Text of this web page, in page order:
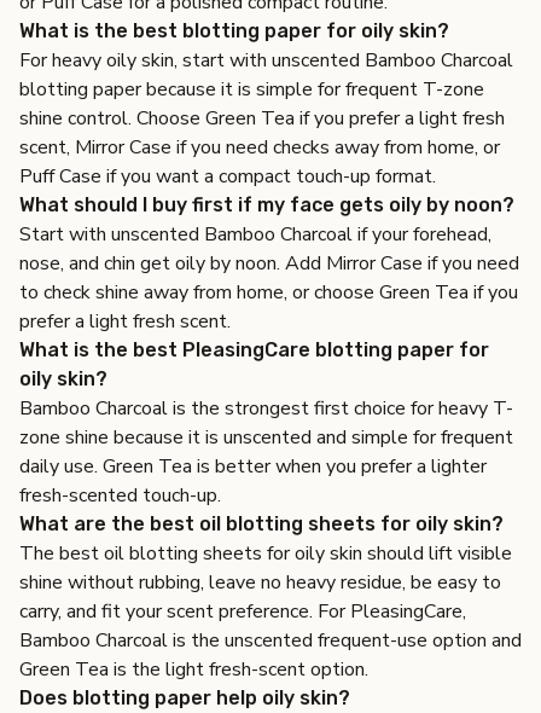
What is the best blotting paper for oily skin?
For heavy oily skin, start with unscented Bamboo Charcoal
blotting paper because it is simple for frequent T-zone
shine control. Choose Green Tea if you prefer a light fresh
scent, Mirror Case if you need checks away from home, or
Puff Case if you want a compact touch-up format.
What should I buy first if my face gets oily by noon?
Start with unscented Bamboo Charcoal if your forehead,
nose, and chin get oily by noon. Add Mirror Case if you need
to check shine away from home, or choose Green Tea if you
prefer a light fresh scent.
What is the best PleasingCare blotting paper for
oily skin?
Bamboo Charcoal is the strongest first choice for heavy T-
zone shine because it is unscented and simple for frequent
daily use. Green Tea is better when you prefer a lighter
fresh-scented touch-up.
What are the best oil blotting sheets for oily skin?
The best oil blotting sheets for oily skin should lift visible
shine without rubbing, leave no heavy residue, be easy to
carry, and fit your scent preference. For PleasingCare,
Bamboo Charcoal is the unscented frequent-use option and
Green Tea is the light fresh-scent option.
Does blotting paper help oily skin?